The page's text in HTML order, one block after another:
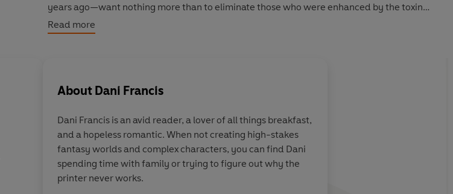
years ago—want nothing more than to eliminate those who were enhanced by the toxin
and developed psychic powers.
military, and she is forced to join their most elite program: Silver Block. Unwittingly, her
blow from inside their ranks.
That is, if she can keep her powers hidden, survive training, and prove herself to Cross
Redden, her cocky, maddeningly attractive commanding officer.
Read more
Thoroughly addictive – I couldn’t
turn the pages fast enough
About Dani Francis
Dani Francis is an avid reader, a lover of all things breakfast,
and a hopeless romantic. When not creating high-stakes
fantasy worlds and complex characters, you can find Dani
spending time with family or trying to figure out why the
printer never works.